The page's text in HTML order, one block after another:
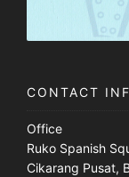
CONTACT
Office
Ruko Spanish
Cikarang Pusat,